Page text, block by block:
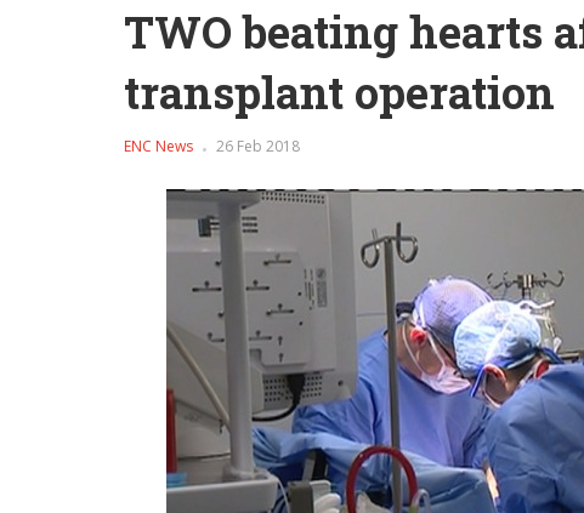
TWO beating hearts
transplant operation
ENC News 26 Feb 2018